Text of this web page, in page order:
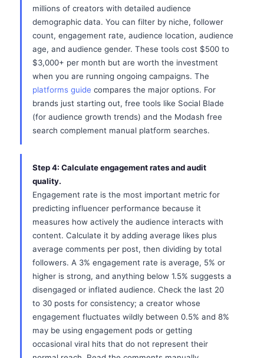
millions of creators with detailed audience
demographic data. You can filter by niche, follower
count, engagement rate, audience location, audience
age, and audience gender. These tools cost $500 to
$3,000+ per month but are worth the investment
when you are running ongoing campaigns. The
platforms guide compares the major options. For
brands just starting out, free tools like Social Blade
(for audience growth trends) and the Modash free
search complement manual platform searches.
Step 4: Calculate engagement rates and audit
quality.
Engagement rate is the most important metric for
predicting influencer performance because it
measures how actively the audience interacts with
content. Calculate it by adding average likes plus
average comments per post, then dividing by total
followers. A 3% engagement rate is average, 5% or
higher is strong, and anything below 1.5% suggests a
disengaged or inflated audience. Check the last 20
to 30 posts for consistency; a creator whose
engagement fluctuates wildly between 0.5% and 8%
may be using engagement pods or getting
occasional viral hits that do not represent their